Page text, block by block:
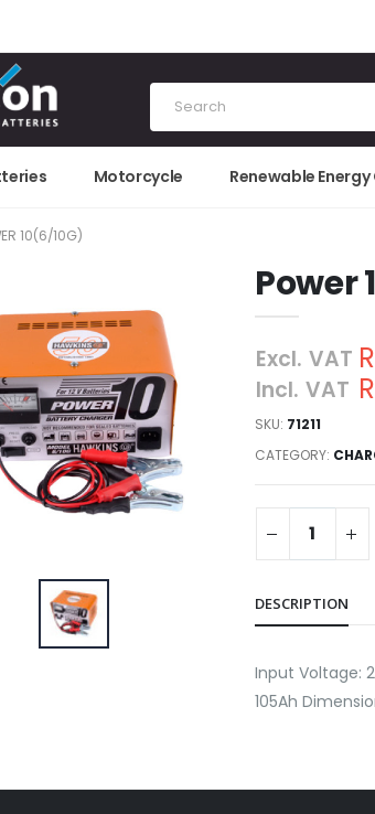
Motorcycle Renewable
10(6/10G)
Power
Excl. VAT
Incl. VAT
SKU: 71211
CATEGORY:
DESCRIPTION
Input Voltage:
105Ah